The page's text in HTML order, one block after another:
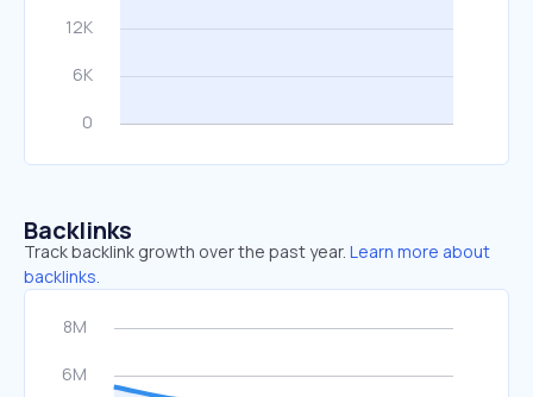
Backlinks
Track backlink growth over the past year. Learn more about
backlinks.